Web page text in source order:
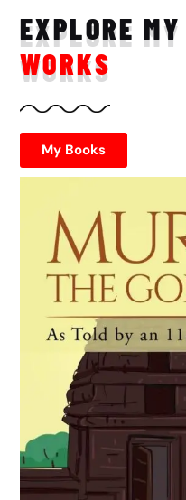
EXPLORE
WORKS
My Books